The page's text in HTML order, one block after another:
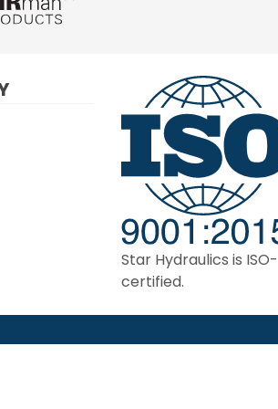
Star Hydraulics is ISO-
certified.